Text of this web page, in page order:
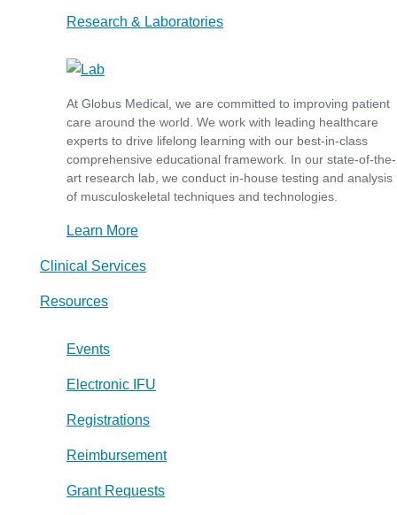
Research & Laboratories
At Globus Medical, we are committed to improving patient
care around the world. We work with leading healthcare
experts to drive lifelong learning with our best-in-class
comprehensive educational framework. In our state-of-the-
art research lab, we conduct in-house testing and analysis
of musculoskeletal techniques and technologies.
Learn More
Clinical Services
Resources
Events
Electronic IFU
Registrations
Reimbursement
Grant Requests